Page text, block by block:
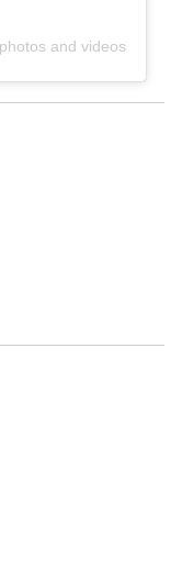
and videos